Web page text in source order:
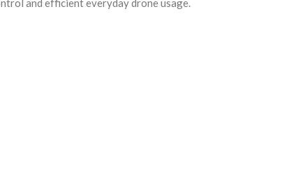
and efficient everyday drone usage.